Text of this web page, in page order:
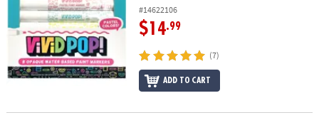
#14622106
$14.99
(7)
ADD TO CART